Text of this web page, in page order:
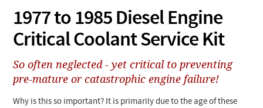
Tech Help
Products
Support
Manuals
Search
Tech Help
Videos
Collections
1977 to 1985 Diesel Engine
Critical Coolant Service Kit
So often neglected - yet critical to preventing
pre-mature or catastrophic engine failure!
Why is this so important? It is primarily due to the age of these